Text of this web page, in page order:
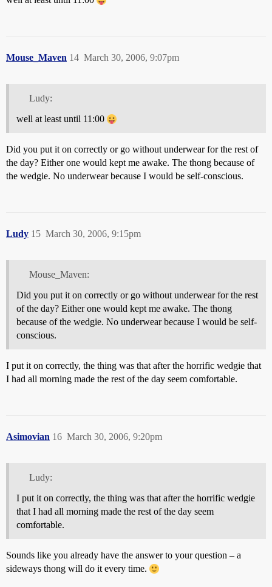
Mouse_Maven March 30, 2006, 9:07pm
14
Ludy:
well at least until 11:00
Did you put it on correctly or go without underwear for the rest of
the day? Either one would kept me awake. The thong because of
the wedgie. No underwear because I would be self-conscious.
Ludy March 30, 2006, 9:15pm
15
Mouse_Maven:
Did you put it on correctly or go without underwear for the rest
of the day? Either one would kept me awake. The thong
because of the wedgie. No underwear because I would be self-
conscious.
I put it on correctly, the thing was that after the horrific wedgie that
I had all morning made the rest of the day seem comfortable.
Asimovian March 30, 2006, 9:20pm
16
Ludy:
I put it on correctly, the thing was that after the horrific wedgie
that I had all morning made the rest of the day seem
comfortable.
Sounds like you already have the answer to your question – a
sideways thong will do it every time.